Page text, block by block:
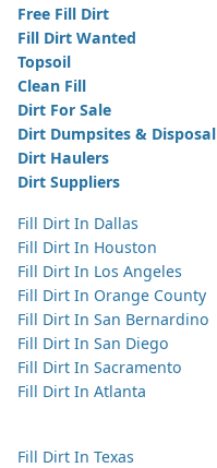
Free Fill Dirt
Fill Dirt Wanted
Topsoil
Clean Fill
Dirt For Sale
Dirt Dumpsites & Disposal
Dirt Haulers
Dirt Suppliers
Fill Dirt In Dallas
Fill Dirt In Houston
Fill Dirt In Los Angeles
Fill Dirt In Orange County
Fill Dirt In San Bernardino
Fill Dirt In San Diego
Fill Dirt In Sacramento
Fill Dirt In Atlanta
Fill Dirt In Texas